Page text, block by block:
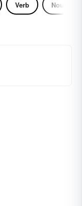
Verb Noun